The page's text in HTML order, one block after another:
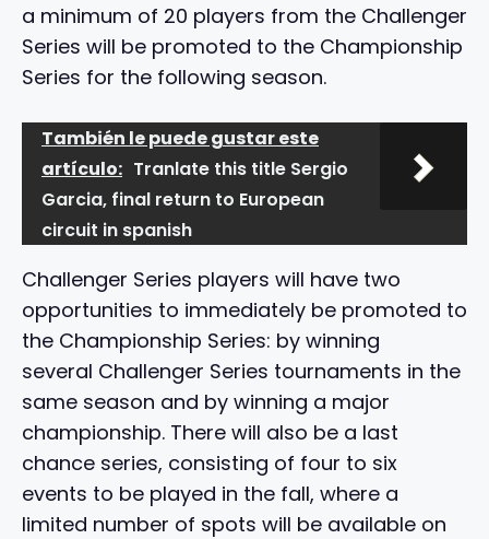
a minimum of 20 players from the Challenger
Series will be promoted to the Championship
Series for the following season.
También le puede gustar este
artículo: Tranlate this title Sergio
Garcia, final return to European
circuit in spanish
Challenger Series players will have two
opportunities to immediately be promoted to
the Championship Series: by winning
several Challenger Series tournaments in the
same season and by winning a major
championship. There will also be a last
chance series, consisting of four to six
events to be played in the fall, where a
limited number of spots will be available on